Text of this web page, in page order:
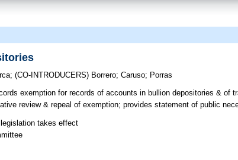
;(CO-INTRODUCERS) Borrero;Caruso; Porras
exemption for records of accounts in bullion depositories & of
review & repeal of exemption; provides statement of public
takes effect